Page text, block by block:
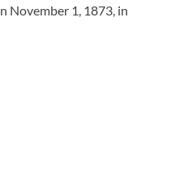
November 1, 1873, in